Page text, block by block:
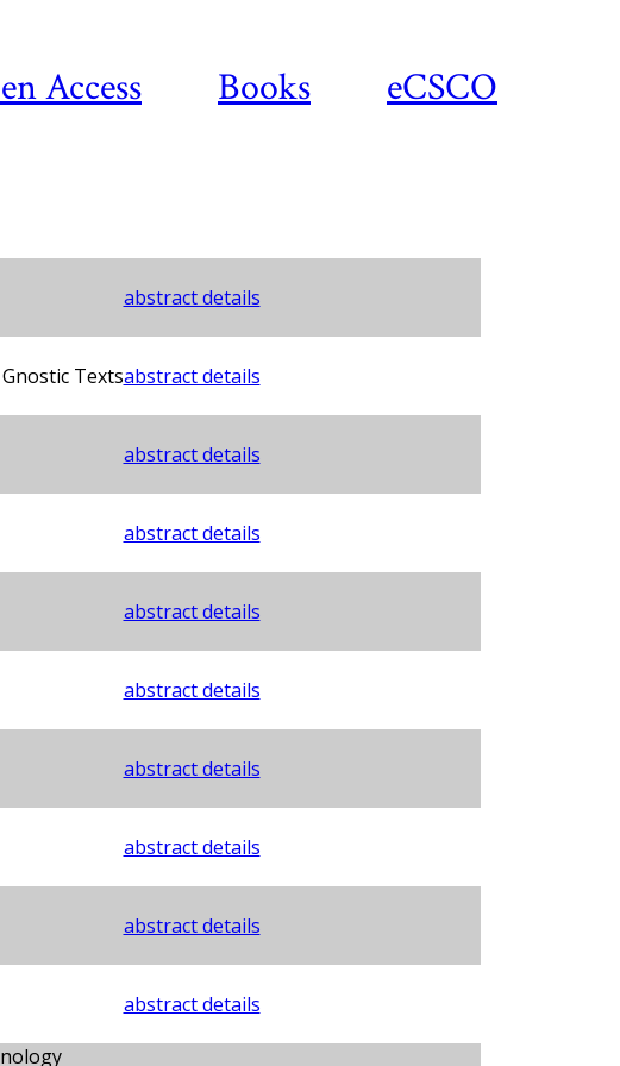
Access Books eCSCO
abstract details
Textsabstract details
abstract details
abstract details
abstract details
abstract details
abstract details
abstract details
abstract details
abstract details